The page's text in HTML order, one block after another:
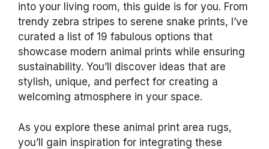
into your living room, this guide is for you. From
trendy zebra stripes to serene snake prints, I’ve
curated a list of 19 fabulous options that
showcase modern animal prints while ensuring
sustainability. You’ll discover ideas that are
stylish, unique, and perfect for creating a
welcoming atmosphere in your space.
As you explore these animal print area rugs,
you’ll gain inspiration for integrating these